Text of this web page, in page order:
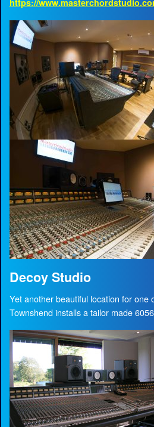
https://
Decoy Studio
Yet another beautiful location for one
Townshend installs a tailor made